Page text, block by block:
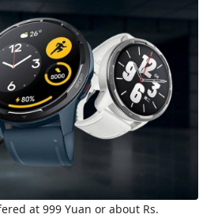
at 999 Yuan or about Rs.